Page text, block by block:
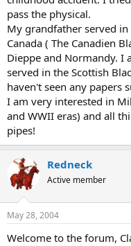
pass the physical.
My grandfather served
Canada ( The Canadien
Dieppe and Normandy. I
served in the Scottish
haven't seen any papers
I am very interested in
and WWII eras) and all
pipes!
Redneck
Active member
May 28, 2004
Welcome to the forum,